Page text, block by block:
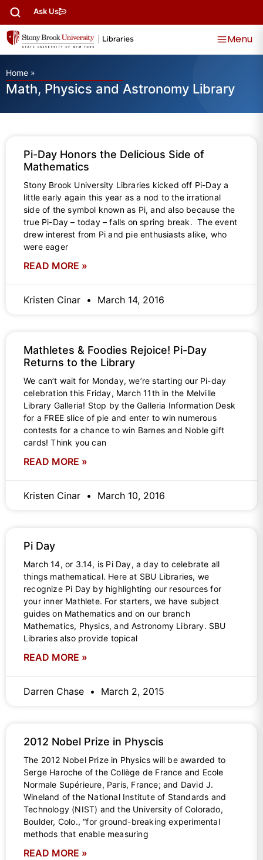
Ask Us
Menu
Home »
Math, Physics and Astronomy Library
Pi-Day Honors the Delicious Side of
Mathematics
Stony Brook University Libraries kicked off Pi-Day a
little early again this year as a nod to the irrational
side of the symbol known as Pi, and also because the
true Pi-Day – today – falls on spring break. The event
drew interest from Pi and pie enthusiasts alike, who
were eager
READ MORE »
Kristen Cinar March 14, 2016
Mathletes & Foodies Rejoice! Pi-Day
Returns to the Library
We can’t wait for Monday, we’re starting our Pi-day
celebration this Friday, March 11th in the Melville
Library Galleria! Stop by the Galleria Information Desk
for a FREE slice of pie and enter to win numerous
contests for a chance to win Barnes and Noble gift
cards! Think you can
READ MORE »
Kristen Cinar March 10, 2016
Pi Day
March 14, or 3.14, is Pi Day, a day to celebrate all
things mathematical. Here at SBU Libraries, we
recognize Pi Day by highlighting our resources for
your inner Mathlete. For starters, we have subject
guides on Mathematics and on our branch
Mathematics, Physics, and Astronomy Library. SBU
Libraries also provide topical
READ MORE »
Darren Chase March 2, 2015
2012 Nobel Prize in Physcis
The 2012 Nobel Prize in Physics will be awarded to
Serge Haroche of the Collège de France and Ecole
Normale Supérieure, Paris, France; and David J.
Wineland of the National Institute of Standards and
Technology (NIST) and the University of Colorado,
Boulder, Colo., “for ground-breaking experimental
methods that enable measuring
READ MORE »